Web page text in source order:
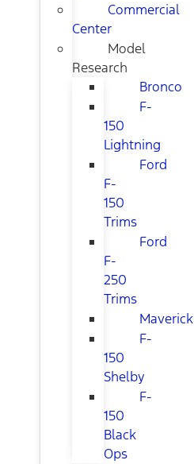
Commercial
Center
Model
Research
Bronco
F-
150
Lightning
Ford
F-
150
Trims
Ford
F-
250
Trims
Maverick
F-
150
Shelby
F-
150
Black
Ops